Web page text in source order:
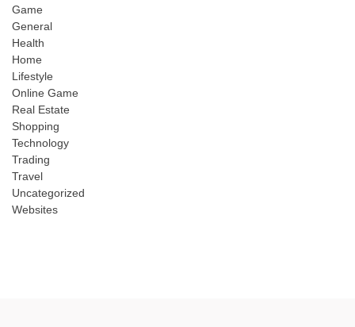
Game
General
Health
Home
Lifestyle
Online Game
Real Estate
Shopping
Technology
Trading
Travel
Uncategorized
Websites